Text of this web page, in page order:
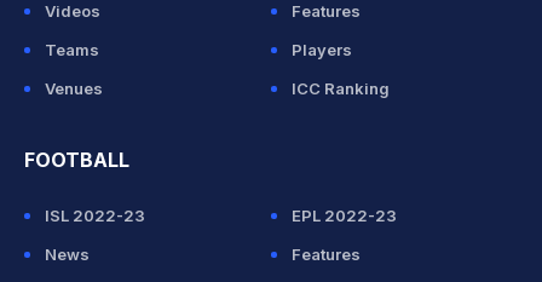
Videos
Features
Teams
Players
Venues
ICC Ranking
FOOTBALL
ISL 2022-23
EPL 2022-23
News
Features